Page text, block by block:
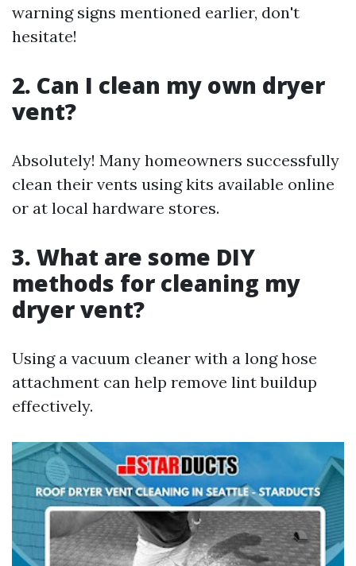
warning signs mentioned earlier, don't
hesitate!
2. Can I clean my own dryer
vent?
Absolutely! Many homeowners successfully
clean their vents using kits available online
or at local hardware stores.
3. What are some DIY
methods for cleaning my
dryer vent?
Using a vacuum cleaner with a long hose
attachment can help remove lint buildup
effectively.